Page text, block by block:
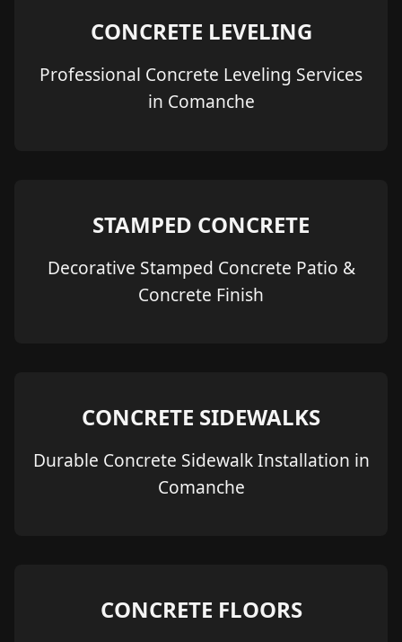
CONCRETE LEVELING
Professional Concrete Leveling Services
in Comanche
STAMPED CONCRETE
Decorative Stamped Concrete Patio &
Concrete Finish
CONCRETE SIDEWALKS
Durable Concrete Sidewalk Installation in
Comanche
CONCRETE FLOORS